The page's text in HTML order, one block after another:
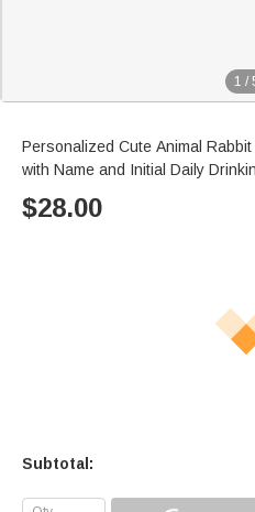
1 /
Personalized Cute Animal
with Name and Initial Daily
$28.00
Subtotal: